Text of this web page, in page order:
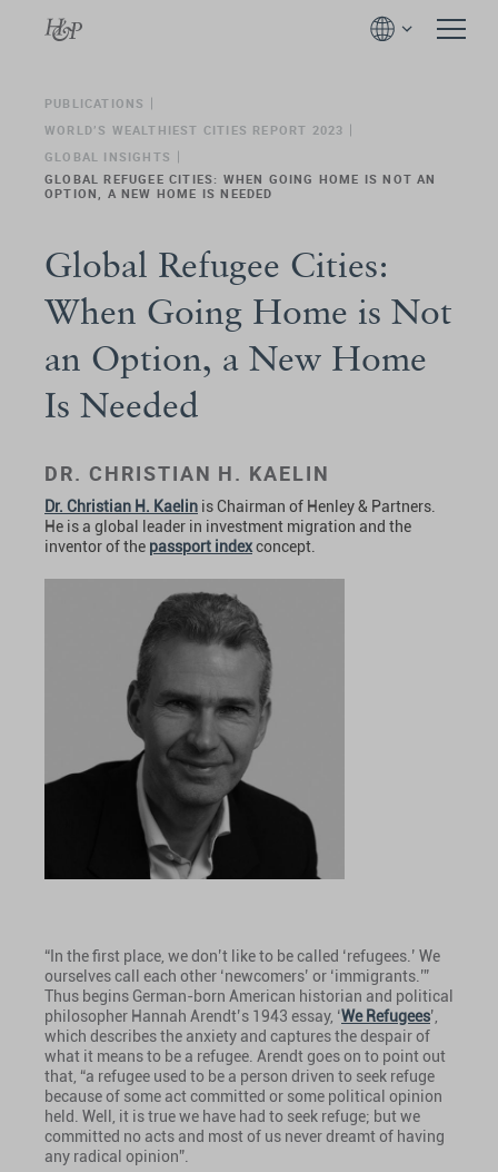
PUBLICATIONS
WORLD’S WEALTHIEST CITIES REPORT 2023
GLOBAL INSIGHTS
GLOBAL REFUGEE CITIES: WHEN GOING HOME IS NOT AN
OPTION, A NEW HOME IS NEEDED
Global Refugee Cities:
When Going Home is Not
an Option, a New Home
Is Needed
DR. CHRISTIAN H. KAELIN
Dr. Christian H. Kaelin is Chairman of Henley & Partners.
He is a global leader in investment migration and the
inventor of the passport indexconcept.
“In the first place, we don’t like to be called ‘refugees.’ We
ourselves call each other ‘newcomers’ or ‘immigrants.’”
Thus begins German-born American historian and political
philosopher Hannah Arendt’s 1943 essay, ‘We Refugees’,
which describes the anxiety and captures the despair of
what it means to be a refugee. Arendt goes on to point out
that, “a refugee used to be a person driven to seek refuge
because of some act committed or some political opinion
held. Well, it is true we have had to seek refuge; but we
committed no acts and most of us never dreamt of having
any radical opinion”.